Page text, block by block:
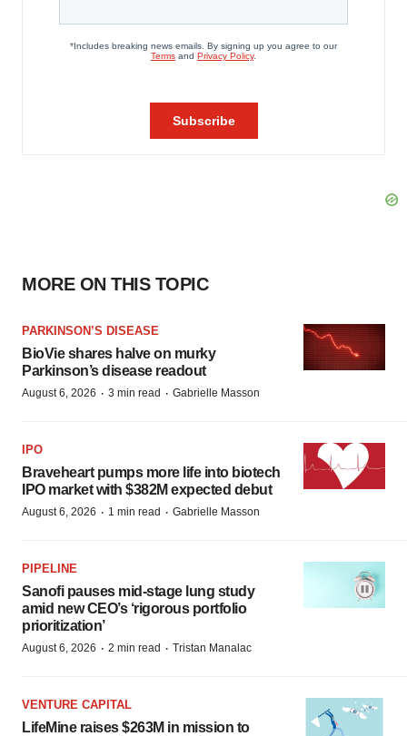
MORE ON THIS TOPIC
PARKINSON’S DISEASE
BioVie shares halve on murky
Parkinson’s disease readout
August 6, 2026 · 3 min read · Gabrielle Masson
IPO
Braveheart pumps more life into biotech
IPO market with $382M expected debut
August 6, 2026 · 1 min read · Gabrielle Masson
PIPELINE
Sanofi pauses mid-stage lung study
amid new CEO’s ‘rigorous portfolio
prioritization’
August 6, 2026 · 2 min read · Tristan Manalac
VENTURE CAPITAL
LifeMine raises $263M in mission to